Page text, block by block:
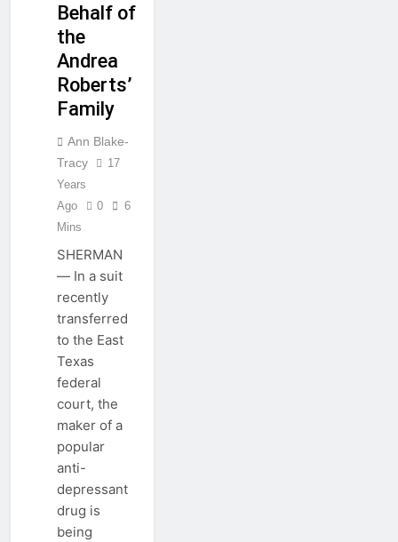
Behalf of
the
Andrea
Roberts’
Family
Ann Blake-
Tracy
17
Years
Ago
0
6
Mins
SHERMAN
— In a suit
recently
transferred
to the East
Texas
federal
court, the
maker of a
popular
anti-
depressant
drug is
being